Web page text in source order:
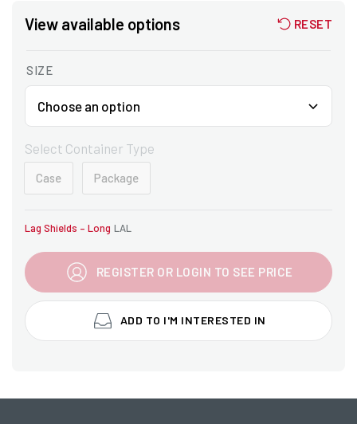
View available options RESET
SIZE
Select Container Type
Case Package
Lag Shields – Long LAL
REGISTER OR LOGIN TO SEE PRICE
ADD TO I'M INTERESTED IN